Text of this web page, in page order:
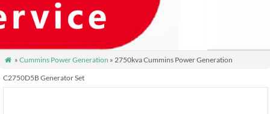
 » Cummins Power Generation » 2750kva Cummins Power Generation
C2750D5B Generator Set